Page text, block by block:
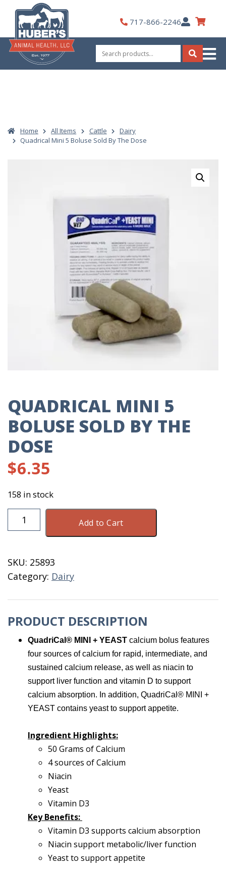
content
717-866-2246My
Account
Search
for:
Search
Home All Items Cattle
Dairy
Quadrical Mini 5 Boluse Sold By The Dose
QUADRICAL MINI 5
BOLUSE SOLD BY THE
DOSE
$6.35
158 in stock
Quadrical
Mini
Sold
By
The
quantity
Add to Cart
SKU: 25893
Category: Dairy
PRODUCT DESCRIPTION
QuadriCal® MINI + YEAST calcium bolus features
four sources of calcium for rapid, intermediate, and
sustained calcium release, as well as niacin to
support liver function and vitamin D to support
calcium absorption. In addition, QuadriCal® MINI +
YEAST contains yeast to support appetite.
Ingredient Highlights:
50 Grams of Calcium
4 sources of Calcium
Niacin
Yeast
Vitamin D3
Key Benefits:
Vitamin D3 supports calcium absorption
Niacin support metabolic/liver function
Yeast to support appetite